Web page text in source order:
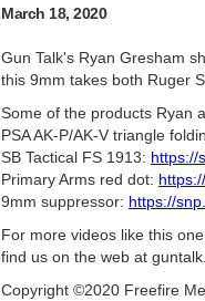
March 18, 2020
Gun Talk's Ryan Gresham
this 9mm takes both Ruger
Some of the products Ryan
PSA AK-P/AK-V triangle
SB Tactical FS 1913: https://
Primary Arms red dot:
9mm suppressor: https://
For more videos like this
find us on the web at
Copyright ©2020 Freefire